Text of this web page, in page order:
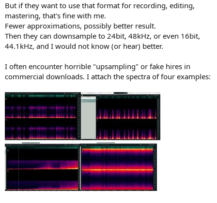
But if they want to use that format for recording, editing,
mastering, that's fine with me.
Fewer approximations, possibly better result.
Then they can downsample to 24bit, 48kHz, or even 16bit,
44.1kHz, and I would not know (or hear) better.
I often encounter horrible "upsampling" or fake hires in
commercial downloads. I attach the spectra of four examples: